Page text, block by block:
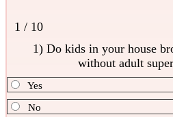
1 / 10
1) Do kids in your house
without adult
Yes
No